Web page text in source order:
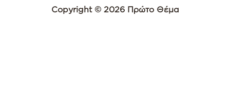
Copyright © 2026 Πρώτο Θέμα